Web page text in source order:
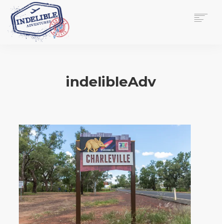
CHECKOUT NOW
ABOUT
CONTACT
EN
CART
SEARCH
indelibleAdv